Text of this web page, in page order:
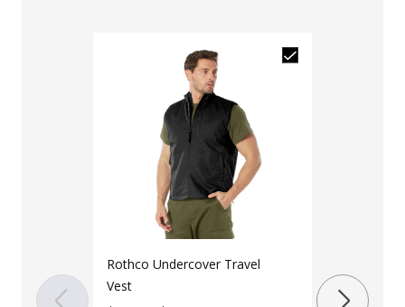
Rothco Undercover Travel
Vest
Vest